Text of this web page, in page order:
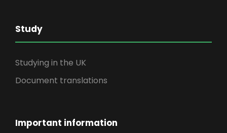
Study
Studying in the UK
Document translations
Important information